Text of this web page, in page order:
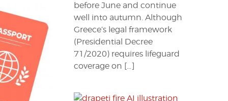
before June and continue
well into autumn. Although
Greece’s legal framework
(Presidential Decree
71/2020) requires lifeguard
coverage on […]